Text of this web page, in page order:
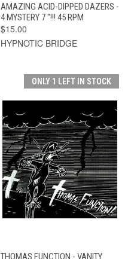
AMAZING ACID-DIPPED DAZERS -
4 MYSTERY 7 "!!! 45 RPM
$15.00
HYPNOTIC BRIDGE
ONLY 1 LEFT IN STOCK
THOMAS FUNCTION - VANITY